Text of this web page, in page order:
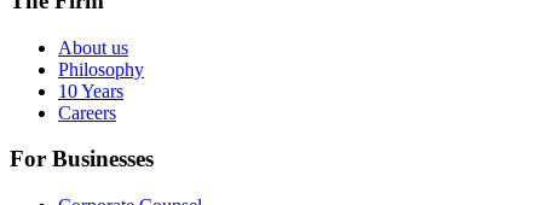
About us
Philosophy
10 Years
Careers
For Businesses